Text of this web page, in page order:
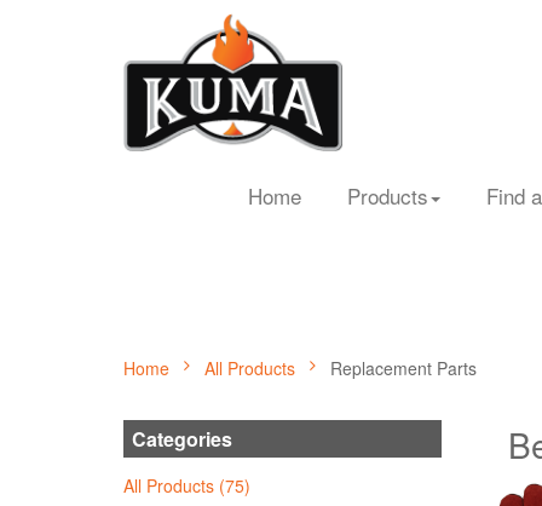
Home Products Find
Home All Products Replacement Parts
Categories
All Products (75)